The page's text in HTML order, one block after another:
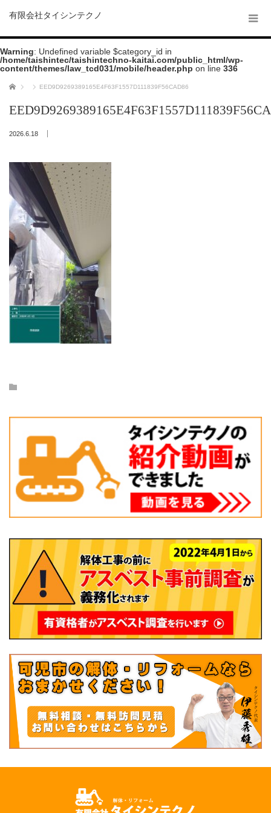
有限会社タイシンテクノ
Warning: Undefined variable $category_id in
/home/taishintec/taishintechno-kaitai.com/public_html/wp-
content/themes/law_tcd031/mobile/header.php on line 336
ホーム EED9D9269389165E4F63F1557D111839F56CAD86
2026.6.18